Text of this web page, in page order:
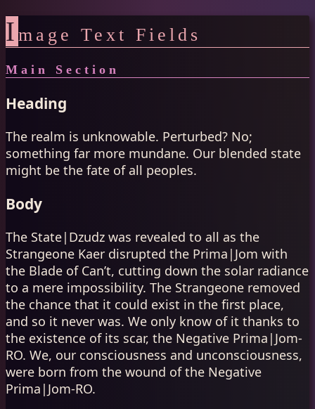
I mage Text Fields
Main Section
Heading
The realm is unknowable. Perturbed? No;
something far more mundane. Our blended state
might be the fate of all peoples.
Body
The State|Dzudz was revealed to all as the
Strangeone Kaer disrupted the Prima|Jom with
the Blade of Can’t, cutting down the solar radiance
to a mere impossibility. The Strangeone removed
the chance that it could exist in the first place,
and so it never was. We only know of it thanks to
the existence of its scar, the Negative Prima|Jom-
RO. We, our consciousness and unconsciousness,
were born from the wound of the Negative
Prima|Jom-RO.